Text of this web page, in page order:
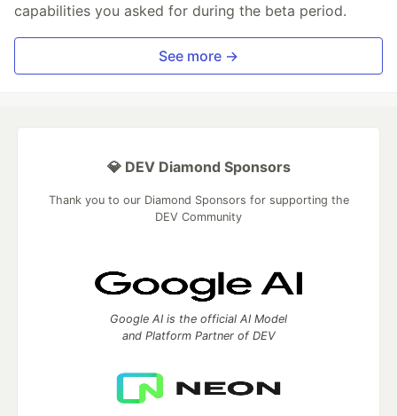
capabilities you asked for during the beta period.
See more →
💎 DEV Diamond Sponsors
Thank you to our Diamond Sponsors for supporting the
DEV Community
Google AI is the official AI Model
and Platform Partner of DEV